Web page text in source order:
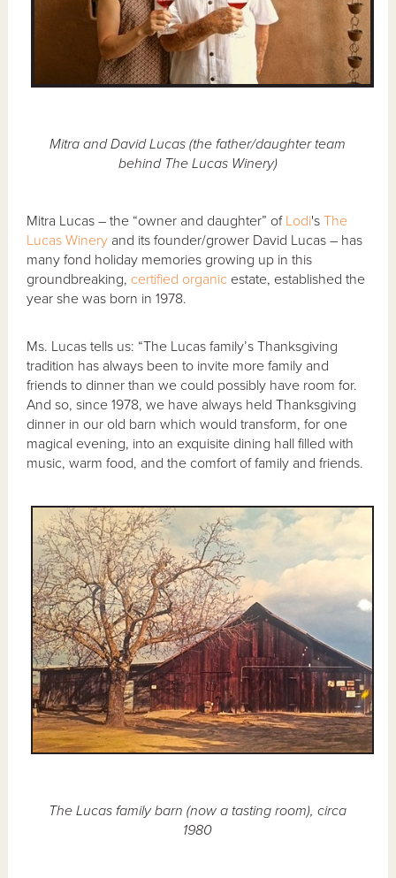
Mitra and David Lucas (the father/daughter team
behind The Lucas Winery)
Mitra Lucas – the “owner and daughter” of Lodi'sThe
Lucas Winery and its founder/grower David Lucas – has
many fond holiday memories growing up in this
groundbreaking, certified organic estate, established the
year she was born in 1978.
Ms. Lucas tells us: “The Lucas family’s Thanksgiving
tradition has always been to invite more family and
friends to dinner than we could possibly have room for.
And so, since 1978, we have always held Thanksgiving
dinner in our old barn which would transform, for one
magical evening, into an exquisite dining hall filled with
music, warm food, and the comfort of family and friends.
The Lucas family barn (now a tasting room), circa
1980